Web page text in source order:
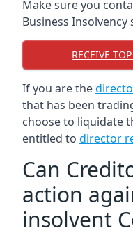
Make sure you
Business Insolvency
RECEIVE
If you are the
that has been
choose to liquidate
entitled to director
Can
action
insolvent